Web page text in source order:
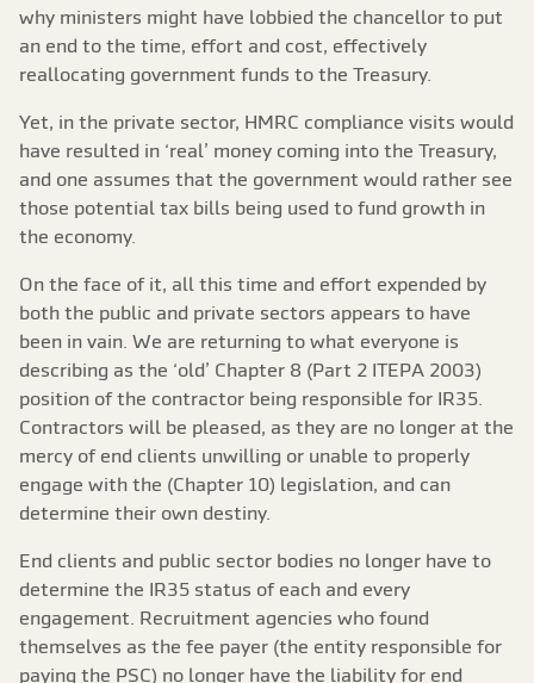
why ministers might have lobbied the chancellor to put
an end to the time, effort and cost, effectively
reallocating government funds to the Treasury.
Yet, in the private sector, HMRC compliance visits would
have resulted in ‘real’ money coming into the Treasury,
and one assumes that the government would rather see
those potential tax bills being used to fund growth in
the economy.
On the face of it, all this time and effort expended by
both the public and private sectors appears to have
been in vain. We are returning to what everyone is
describing as the ‘old’ Chapter 8 (Part 2 ITEPA 2003)
position of the contractor being responsible for IR35.
Contractors will be pleased, as they are no longer at the
mercy of end clients unwilling or unable to properly
engage with the (Chapter 10) legislation, and can
determine their own destiny.
End clients and public sector bodies no longer have to
determine the IR35 status of each and every
engagement. Recruitment agencies who found
themselves as the fee payer (the entity responsible for
paying the PSC) no longer have the liability for end